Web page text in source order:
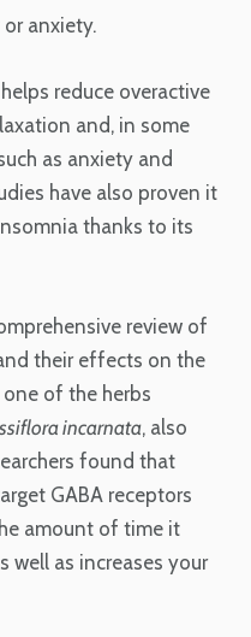
anxiety.
reduce overactive
and, in some
as anxiety and
have also proven it
thanks to its
review of
their effects on the
of the herbs
incarnata, also
found that
GABA receptors
amount of time it
well as increases your